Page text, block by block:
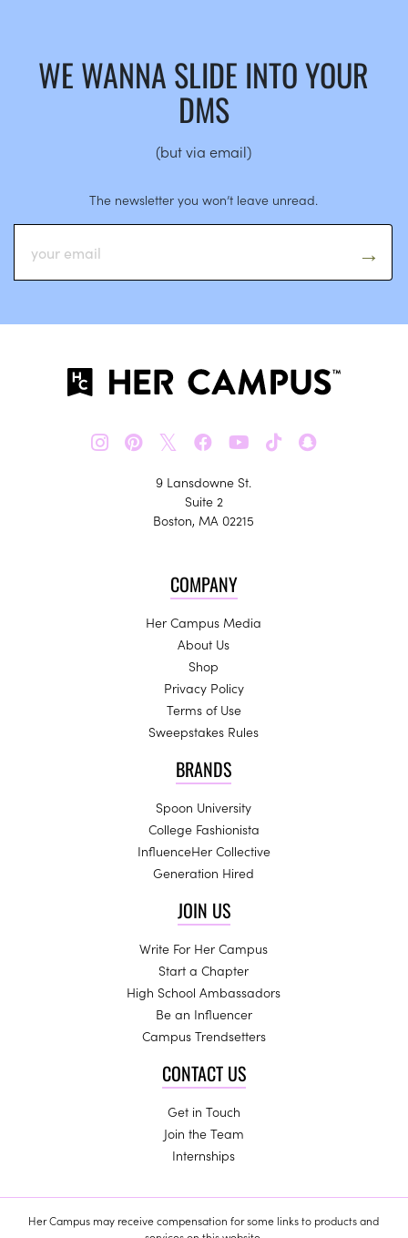
WE WANNA SLIDE INTO YOUR
DMS
(but via email)
The newsletter you won’t leave unread.
𝕏
9 Lansdowne St.
Suite 2
Boston, MA 02215
COMPANY
Her Campus Media
About Us
Shop
Privacy Policy
Terms of Use
Sweepstakes Rules
BRANDS
Spoon University
College Fashionista
InfluenceHer Collective
Generation Hired
JOIN US
Write For Her Campus
Start a Chapter
High School Ambassadors
Be an Influencer
Campus Trendsetters
CONTACT US
Get in Touch
Join the Team
Internships
Her Campus may receive compensation for some links to products and